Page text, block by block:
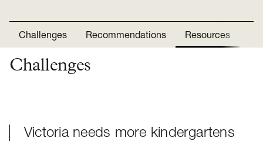
Challenges Recommendations Resources
Challenges
Victoria needs more kindergartens